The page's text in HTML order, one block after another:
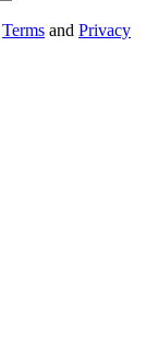
Terms and Privacy